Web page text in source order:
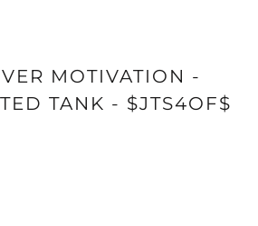
MOTIVATION -
TANK - $JTS4OF$